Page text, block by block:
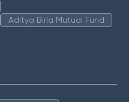
Aditya Birla Mutual Fund